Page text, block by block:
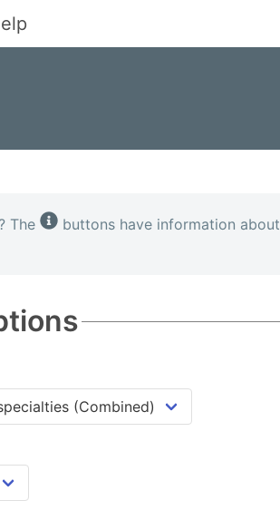
The
buttons have information about